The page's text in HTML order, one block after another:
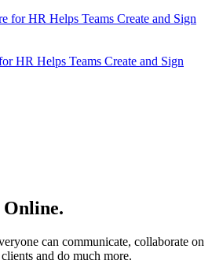
HR Helps Teams Create and Sign
can communicate, collaborate on
and do much more.